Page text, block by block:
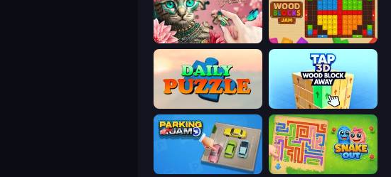
Favorite Puzzles Wood Blocks Jam
Snake Out: Maze Escape